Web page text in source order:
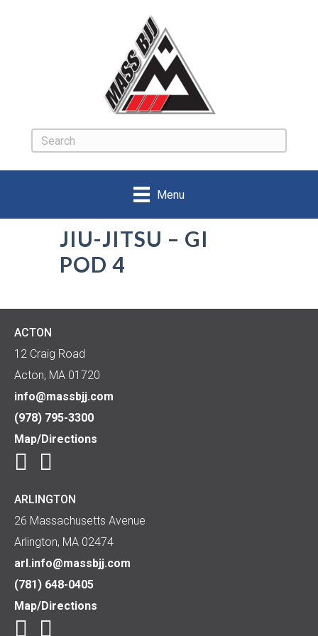
Menu
JIU-JITSU – GI
POD 4
ACTON
12 Craig Road
Acton, MA 01720
info@massbjj.com
(978) 795-3300
Map/Directions
ARLINGTON
26 Massachusetts Avenue
Arlington, MA 02474
arl.info@massbjj.com
(781) 648-0405
Map/Directions